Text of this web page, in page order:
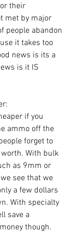
their
met by major
people abandon
it takes too
news is its a
is it IS
if you
ammo off the
forget to
With bulk
as 9mm or
see that we
a few dollars
With specialty
save a
though.